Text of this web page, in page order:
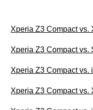
Xperia Z3 Compact vs.
Xperia Z3 Compact vs.
Xperia Z3 Compact vs.
Xperia Z3 Compact vs.